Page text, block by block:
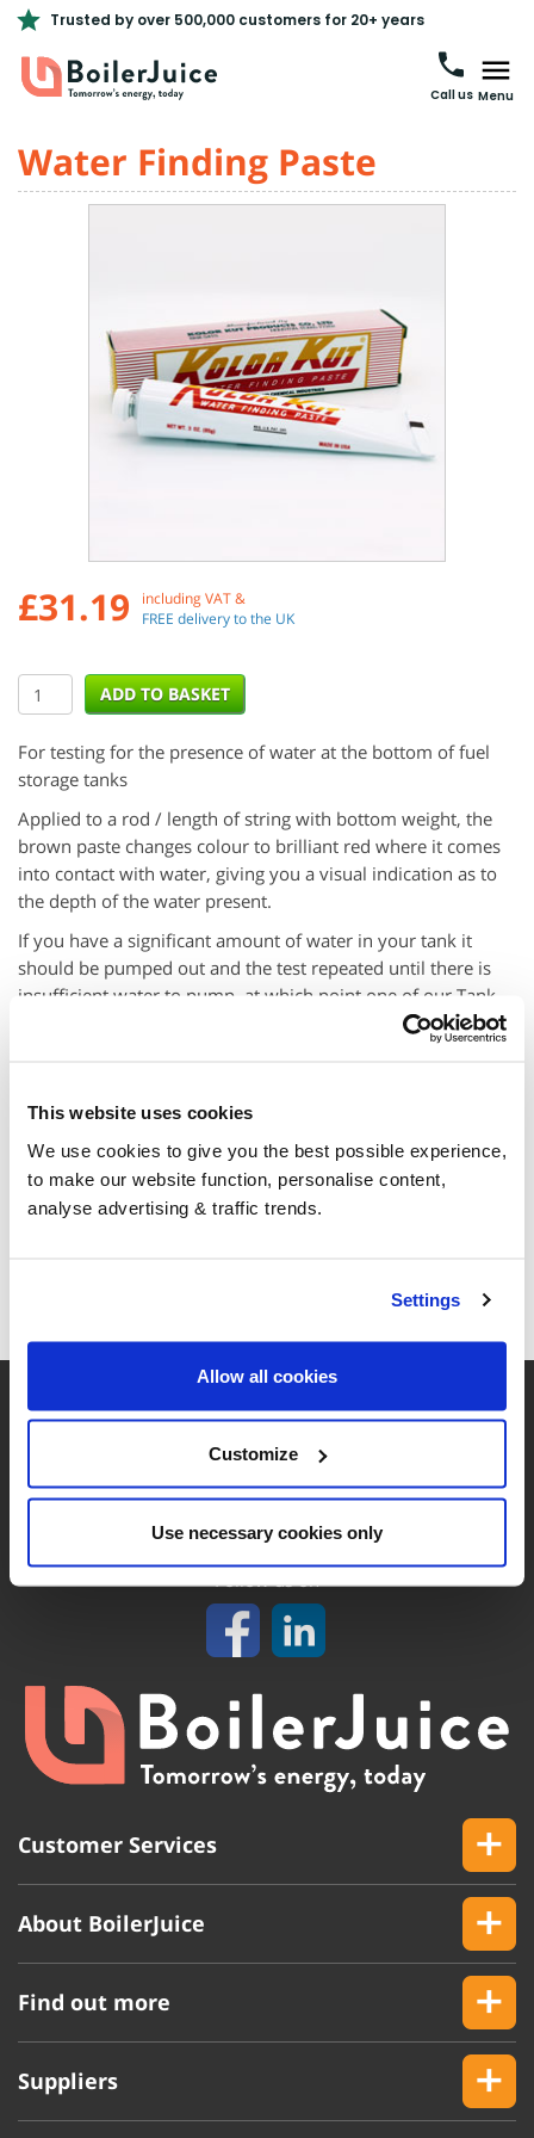
This website uses cookies
We use cookies to give you the best possible experience,
to make our website function, personalise content,
analyse advertising & traffic trends.
Settings
Allow all cookies
Customize
Use necessary cookies only
Trusted by over 500,000 customers for 20+ years
Call us Menu
Water Finding Paste
£31.19
including VAT &
FREE delivery to the UK
For testing for the presence of water at the bottom of fuel
storage tanks
Applied to a rod / length of string with bottom weight, the
brown paste changes colour to brilliant red where it comes
into contact with water, giving you a visual indication as to
the depth of the water present.
If you have a significant amount of water in your tank it
should be pumped out and the test repeated until there is
insufficient water to pump, at which point one of our Tank
Sponges can be used to absorb the last of the water.
Your Basket
Your basket is empty
Follow us on
Customer Services
About BoilerJuice
Find out more
Suppliers